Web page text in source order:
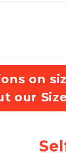
on
our